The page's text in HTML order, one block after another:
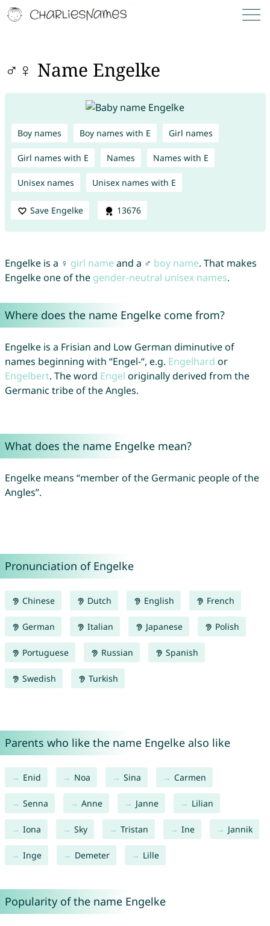
♂♀ Name Engelke
Boy names Boy names with E Girl names
Girl names with E Names Names with E
Unisex names Unisex names with E
Save Engelke 13676
Engelke is a ♀ girl name and a ♂ boy name. That makes
Engelke one of the gender-neutral unisex names.
Where does the name Engelke come from?
Engelke is a Frisian and Low German diminutive of
names beginning with “Engel-“, e.g. Engelhard or
Engelbert. The word Engel originally derived from the
Germanic tribe of the Angles.
What does the name Engelke mean?
Engelke means “member of the Germanic people of the
Angles”.
Pronunciation of Engelke
Chinese Dutch English French
German Italian Japanese Polish
Portuguese Russian Spanish
Swedish Turkish
Parents who like the name Engelke also like
Enid Noa Sina Carmen
Senna Anne Janne Lilian
Iona Sky Tristan Ine Jannik
Inge Demeter Lille
Popularity of the name Engelke